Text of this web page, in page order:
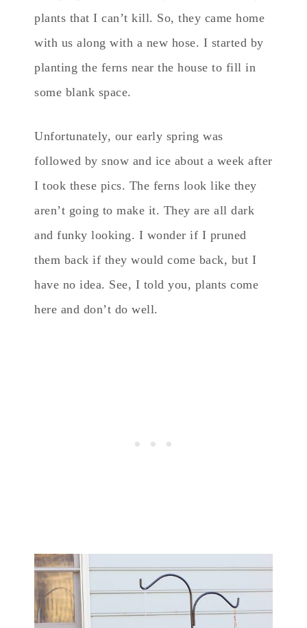
plants that I can’t kill. So, they came home
with us along with a new hose. I started by
planting the ferns near the house to fill in
some blank space.
Unfortunately, our early spring was
followed by snow and ice about a week after
I took these pics. The ferns look like they
aren’t going to make it. They are all dark
and funky looking. I wonder if I pruned
them back if they would come back, but I
have no idea. See, I told you, plants come
here and don’t do well.